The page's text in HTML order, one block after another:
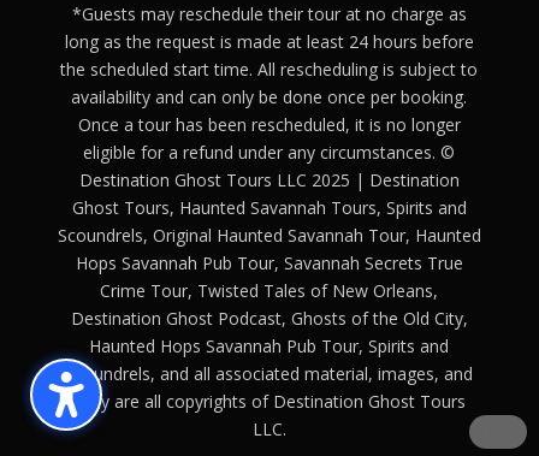
*Guests may reschedule their tour at no charge as
long as the request is made at least 24 hours before
the scheduled start time. All rescheduling is subject to
availability and can only be done once per booking.
Once a tour has been rescheduled, it is no longer
eligible for a refund under any circumstances. ©
Destination Ghost Tours LLC 2025 | Destination
Ghost Tours, Haunted Savannah Tours, Spirits and
Scoundrels, Original Haunted Savannah Tour, Haunted
Hops Savannah Pub Tour, Savannah Secrets True
Crime Tour, Twisted Tales of New Orleans,
Destination Ghost Podcast, Ghosts of the Old City,
Haunted Hops Savannah Pub Tour, Spirits and
Scoundrels, and all associated material, images, and
copy are all copyrights of Destination Ghost Tours
LLC.